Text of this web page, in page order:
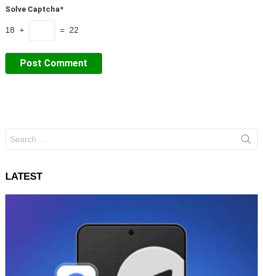
Solve Captcha*
18 + = 22
for:
LATEST